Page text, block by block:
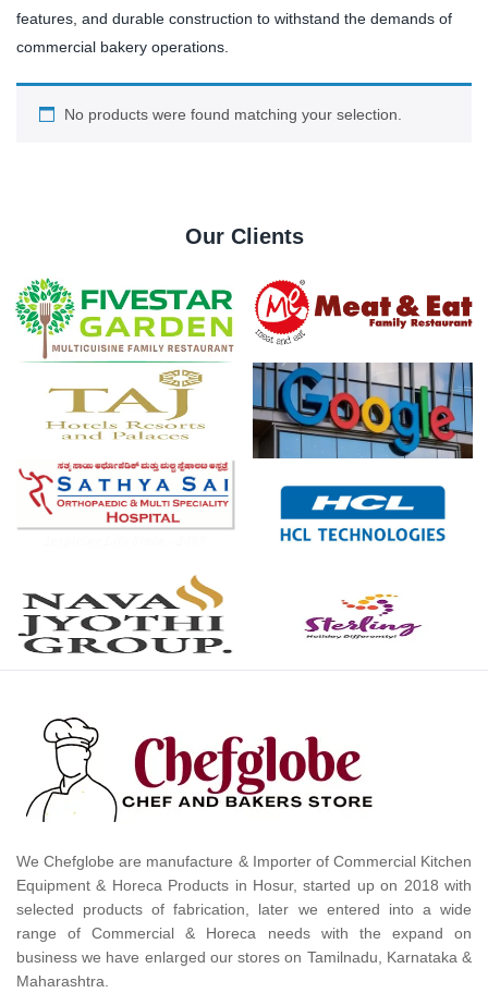
features, and durable construction to withstand the demands of
commercial bakery operations.
No products were found matching your selection.
Our Clients
We Chefglobe are manufacture & Importer of Commercial Kitchen
Equipment & Horeca Products in Hosur, started up on 2018 with
selected products of fabrication, later we entered into a wide
range of Commercial & Horeca needs with the expand on
business we have enlarged our stores on Tamilnadu, Karnataka &
Maharashtra.